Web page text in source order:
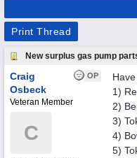
Print Thread
New surplus gas pump
OP
Craig
Osbeck
Veteran Member
C
1)
2)
3)
4)
5)